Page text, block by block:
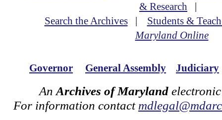
& Research |
Search the Archives| Students &
Maryland Online
Governor General Assembly Judiciary
An Archives of Maryland
For information contact